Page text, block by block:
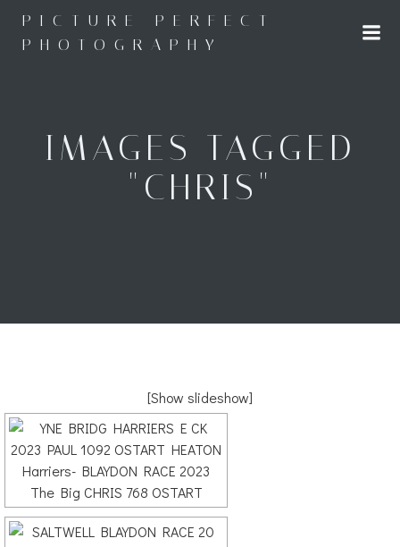
to
content
PICTURE PERFECT
PHOTOGRAPHY
IMAGES TAGGED
"CHRIS"
[Show slideshow]